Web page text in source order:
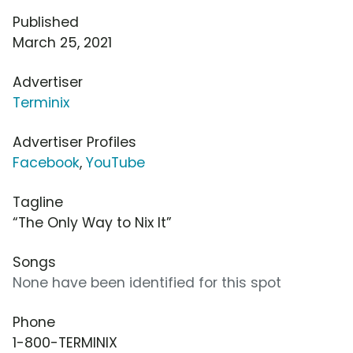
Published
March 25, 2021
Advertiser
Terminix
Advertiser Profiles
Facebook, YouTube
Tagline
“The Only Way to Nix It”
Songs
None have been identified for this spot
Phone
1-800-TERMINIX